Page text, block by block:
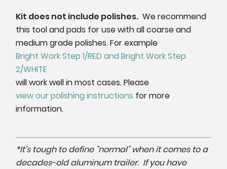
Kit does not include polishes. We recommend
this tool and pads for use with all coarse and
medium grade polishes. For example
Bright Work Step 1/RED and Bright Work Step
2/WHITE
will work well in most cases. Please
view our polishing instructions for more
information.
*It's tough to define "normal" when it comes to a
decades-old aluminum trailer. If you have